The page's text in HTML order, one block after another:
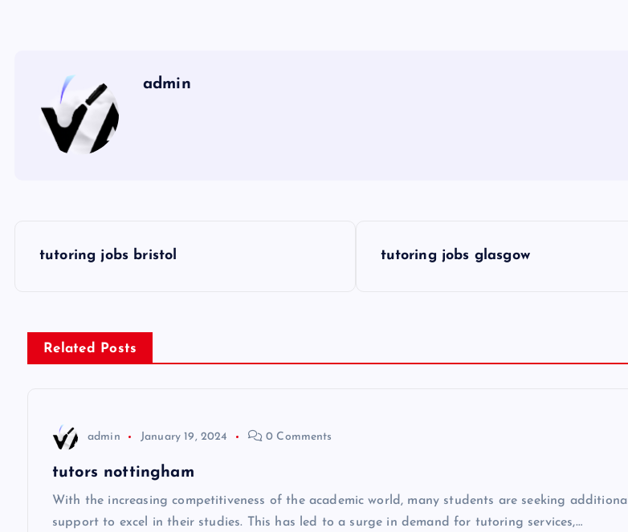
admin
s
t
tutoring jobs bristol tutoring jobs glasgow
Related Posts
admin January 19, 2024 0 Comments
tutors nottingham
With the increasing competitiveness of the academic world, many students are seeking additional
support to excel in their studies. This has led to a surge in demand for tutoring services,…